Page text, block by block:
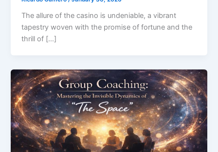
The allure of the casino is undeniable, a vibrant
tapestry woven with the promise of fortune and the
thrill of […]